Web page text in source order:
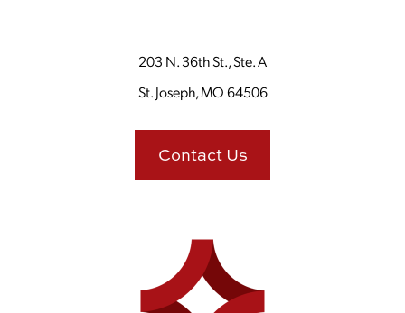
203 N. 36th St., Ste. A
St. Joseph, MO 64506
Contact Us